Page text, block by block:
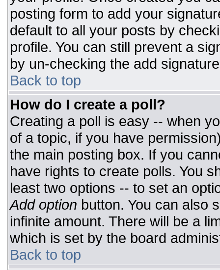
posting form to add your
default to all your posts by
profile. You can still prevent a
by un-checking the add
Back to top
How do I create a poll?
Creating a poll is easy -- when
of a topic, if you have
the main posting box. If you
have rights to create polls. You
least two options -- to set an
Add option button. You can also
infinite amount. There will be a
which is set by the board
Back to top